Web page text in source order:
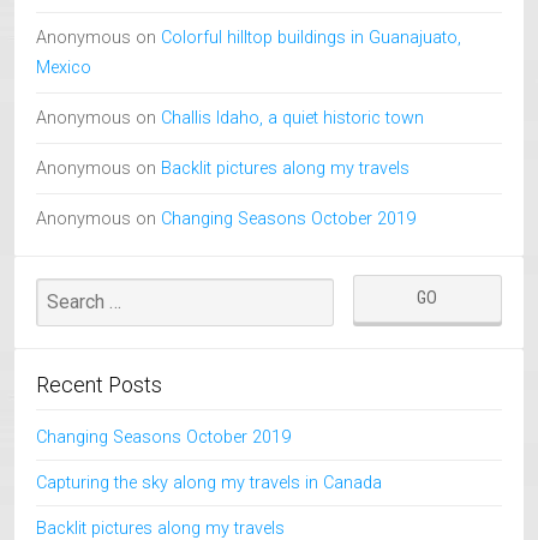
Anonymous on Colorful hilltop buildings in Guanajuato,
Mexico
Anonymous on Challis Idaho, a quiet historic town
Anonymous on Backlit pictures along my travels
Anonymous on Changing Seasons October 2019
Recent Posts
Changing Seasons October 2019
Capturing the sky along my travels in Canada
Backlit pictures along my travels